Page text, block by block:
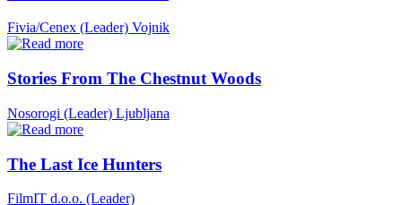
Fivia/Cenex (Leader) Vojnik
Stories From The Chestnut Woods
Nosorogi (Leader) Ljubljana
The Last Ice Hunters
FilmIT d.o.o. (Leader)